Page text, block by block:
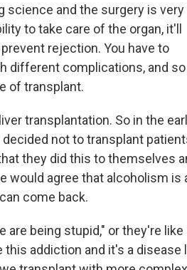
science and the surgery is very
to take care of the organ, it'll
rejection. You have to
different complications, and
of transplant.
transplantation. So in the
not to transplant
they did this to themselves
would agree that alcoholism is
come back.
are being stupid," or they're like
addiction and it's a disease